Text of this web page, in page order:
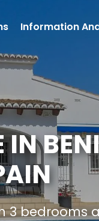
3 bedrooms
Information